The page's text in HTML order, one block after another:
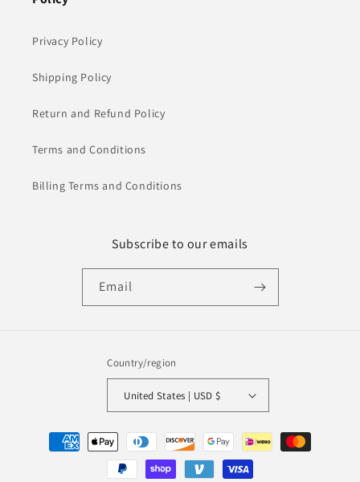
Privacy Policy
Shipping Policy
Return and Refund Policy
Terms and Conditions
Billing Terms and Conditions
Subscribe to our emails
Email
Country/region
United States | USD $
Payment
methods